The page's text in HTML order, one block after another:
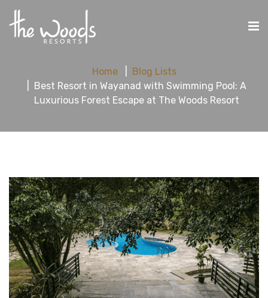
Home
Blog Lists
Best Resort in Wayanad with Swimming Pool: A
Luxurious Forest Escape at The Woods Resort